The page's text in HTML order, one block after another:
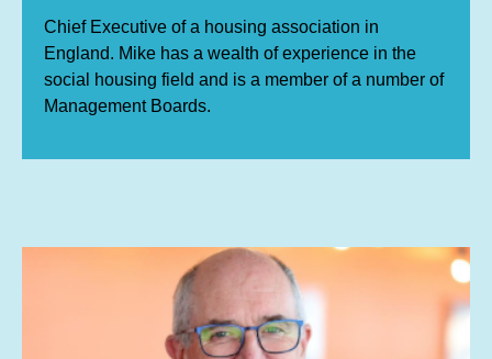
Chief Executive of a housing association in
England. Mike has a wealth of experience in the
social housing field and is a member of a number of
Management Boards.